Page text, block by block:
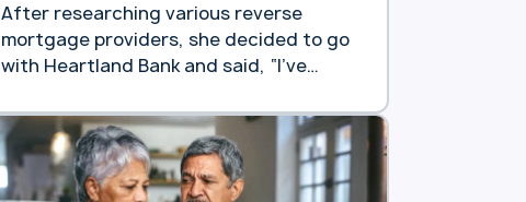
After researching various reverse
mortgage providers, she decided to go
with Heartland Bank and said, “I’ve